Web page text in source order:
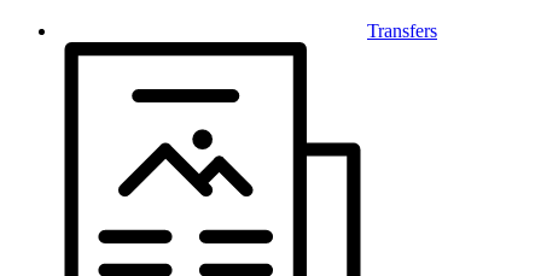
Transfers